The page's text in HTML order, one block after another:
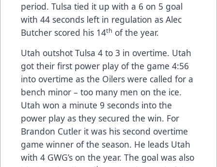
period. Tulsa tied it up with a 6 on 5 goal
with 44 seconds left in regulation as Alec
Butcher scored his 14th of the year.
Utah outshot Tulsa 4 to 3 in overtime. Utah
got their first power play of the game 4:56
into overtime as the Oilers were called for a
bench minor – too many men on the ice.
Utah won a minute 9 seconds into the
power play as they secured the win. For
Brandon Cutler it was his second overtime
game winner of the season. He leads Utah
with 4 GWG’s on the year. The goal was also